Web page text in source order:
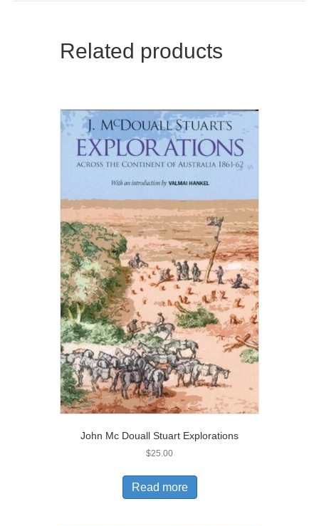
Related products
John Mc Douall Stuart Explorations
$25.00
Read more